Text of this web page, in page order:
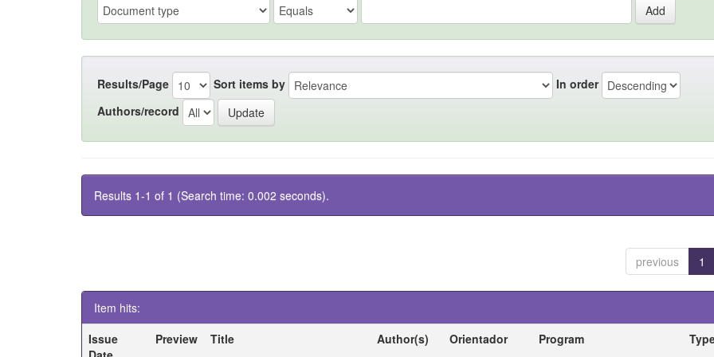
Results/Page Sort items by
In order
Authors/record
Results 1-1 of 1 (Search time: 0.002 seconds).
previous 1
Item hits:
Issue
Preview Title Author(s) Orientador Program